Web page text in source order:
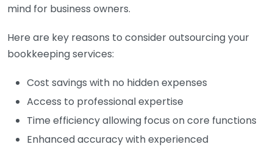
mind for business owners.
Here are key reasons to consider outsourcing your
bookkeeping services:
Cost savings with no hidden expenses
Access to professional expertise
Time efficiency allowing focus on core functions
Enhanced accuracy with experienced